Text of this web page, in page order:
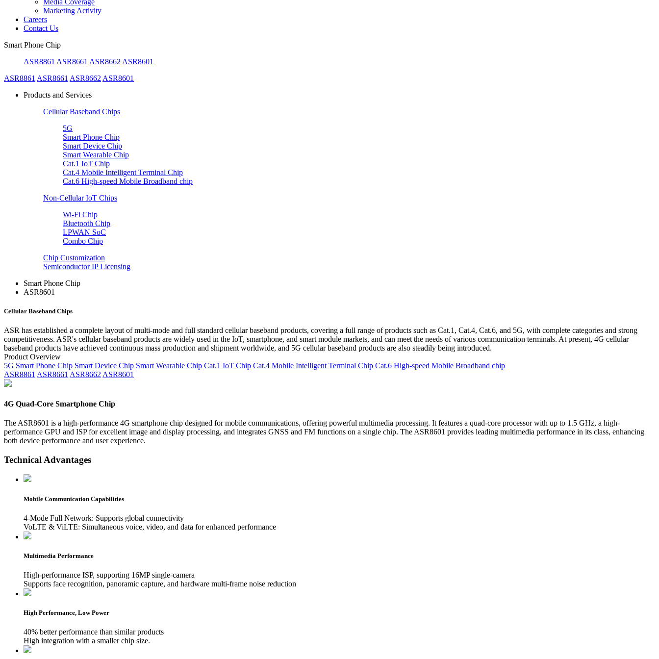
Media Coverage
Marketing Activity
Careers
Contact Us
Smart Phone Chip
ASR8861 ASR8661 ASR8662 ASR8601
ASR8861 ASR8661 ASR8662 ASR8601
Products and Services
Cellular Baseband Chips
5G
Smart Phone Chip
Smart Device Chip
Smart Wearable Chip
Cat.1 IoT Chip
Cat.4 Mobile Intelligent Terminal Chip
Cat.6 High-speed Mobile Broadband chip
Non-Cellular IoT Chips
Wi-Fi Chip
Bluetooth Chip
LPWAN SoC
Combo Chip
Chip Customization
Semiconductor IP Licensing
Smart Phone Chip
ASR8601
Cellular Baseband Chips
ASR has established a complete layout of multi-mode and full standard cellular baseband products, covering a full range of products such as Cat.1, Cat.4, Cat.6, and 5G, with complete categories and strong
competitiveness. ASR's cellular baseband products are widely used in the IoT, smartphone, and smart module markets, and can meet the needs of various communication terminals. At present, 4G cellular
baseband products have achieved continuous mass production and shipment worldwide, and 5G cellular baseband products are also steadily being introduced.
Product Overview
5G Smart Phone Chip Smart Device Chip Smart Wearable Chip Cat.1 IoT Chip Cat.4 Mobile Intelligent Terminal Chip Cat.6 High-speed Mobile Broadband chip
ASR8861 ASR8661 ASR8662ASR8601
4G Quad-Core Smartphone Chip
The ASR8601 is a high-performance 4G smartphone chip designed for mobile communications, offering powerful multimedia processing. It features a quad-core processor with up to 1.5 GHz, a high-
performance GPU and ISP for excellent image and display processing, and integrates GNSS and FM functions on a single chip. The ASR8601 provides leading multimedia performance in its class, enhancing
both device performance and user experience.
Technical Advantages
Mobile Communication Capabilities
4-Mode Full Network: Supports global connectivity
VoLTE & ViLTE: Simultaneous voice, video, and data for enhanced performance
Multimedia Performance
High-performance ISP, supporting 16MP single-camera
Supports face recognition, panoramic capture, and hardware multi-frame noise reduction
High Performance, Low Power
40% better performance than similar products
High integration with a smaller chip size.